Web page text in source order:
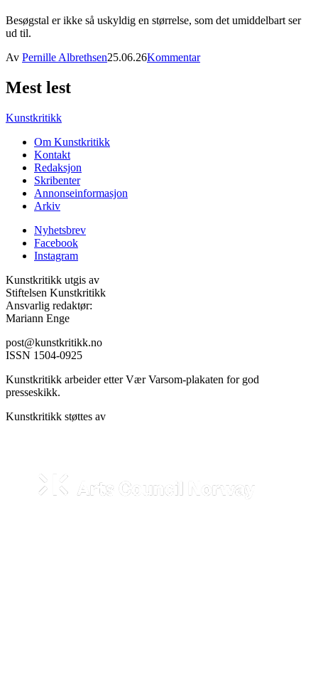
Besøgstal er ikke så uskyldig en størrelse, som det umiddelbart ser
ud til.
Av Pernille Albrethsen25.06.26Kommentar
Mest lest
Kunstkritikk
Om Kunstkritikk
Kontakt
Redaksjon
Skribenter
Annonseinformasjon
Arkiv
Nyhetsbrev
Facebook
Instagram
Kunstkritikk utgis av
Stiftelsen Kunstkritikk
Ansvarlig redaktør:
Mariann Enge
post@kunstkritikk.no
ISSN 1504-0925
Kunstkritikk arbeider etter Vær Varsom-plakaten for god
presseskikk.
Kunstkritikk støttes av